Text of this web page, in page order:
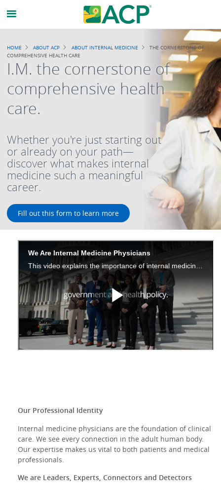
Breadcrumb
HOME ABOUT ACP ABOUT INTERNAL MEDICINE
THE CORNERSTONE OF
COMPREHENSIVE HEALTH CARE
I.M. the cornerstone of
comprehensive health
care.
Whether you're just starting out
or already on your path—
discover what makes internal
medicine such a meaningful
career.
Fill out this form to learn more
Our Professional Identity
Internal medicine physicians are the foundation of clinical
care. We see every connection in the adult human body.
Our expertise makes us vital to both patients and medical
professionals.
We are Leaders, Experts, Connectors and Detectors